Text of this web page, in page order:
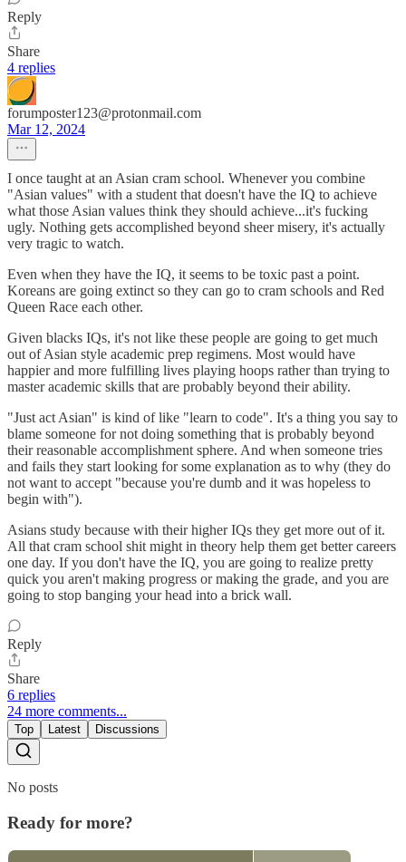
Reply
Share
4 replies
forumposter123@protonmail.com
Mar 12, 2024
I once taught at an Asian cram school. Whenever you combine
"Asian values" with a student that doesn't have the IQ to achieve
what those Asian values think they should achieve...it's fucking
ugly. Nothing gets accomplished beyond sheer misery, it's actually
very tragic to watch.
Even when they have the IQ, it seems to be toxic past a point.
Koreans are going extinct so they can go to cram schools and Red
Queen Race each other.
Given blacks IQs, it's not like these people are going to get much
out of Asian style academic prep regimens. Most would have
happier and more fulfilling lives playing hoops rather than trying to
master academic skills that are probably beyond their ability.
"Just act Asian" is kind of like "learn to code". It's a thing you say to
blame someone for not doing something that is probably beyond
their reasonable accomplishment sphere. And when someone tries
and fails they start looking for some explanation as to why (they do
not want to accept "because you're dumb and it was hopeless to
begin with").
Asians study because with their higher IQs they get more out of it.
All that cram school shit might in theory help them get better careers
one day. If you don't have the IQ, you are going to realize pretty
quick you aren't making progress or making the grade, and you are
going to stop banging your head into a brick wall.
Reply
Share
6 replies
24 more comments...
Top Latest Discussions
No posts
Ready for more?